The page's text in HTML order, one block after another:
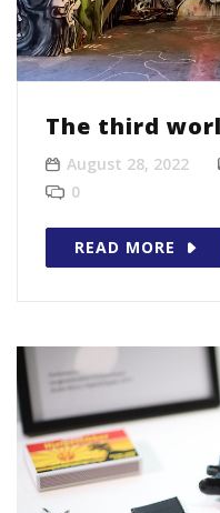
The third
August 28, 2022
0
READ MORE